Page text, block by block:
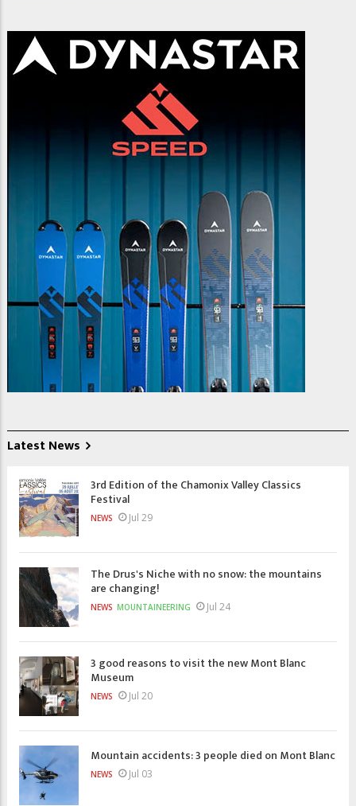
Latest News
3rd Edition of the Chamonix Valley Classics
Festival
NEWS Jul 29
The Drus's Niche with no snow: the mountains
are changing!
NEWS MOUNTAINEERING Jul 24
3 good reasons to visit the new Mont Blanc
Museum
NEWS Jul 20
Mountain accidents: 3 people died on Mont Blanc
NEWS Jul 03